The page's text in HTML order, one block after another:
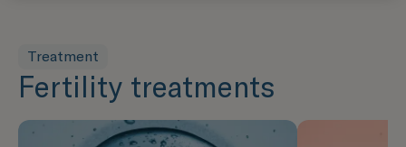
Treatment
Fertility treatments